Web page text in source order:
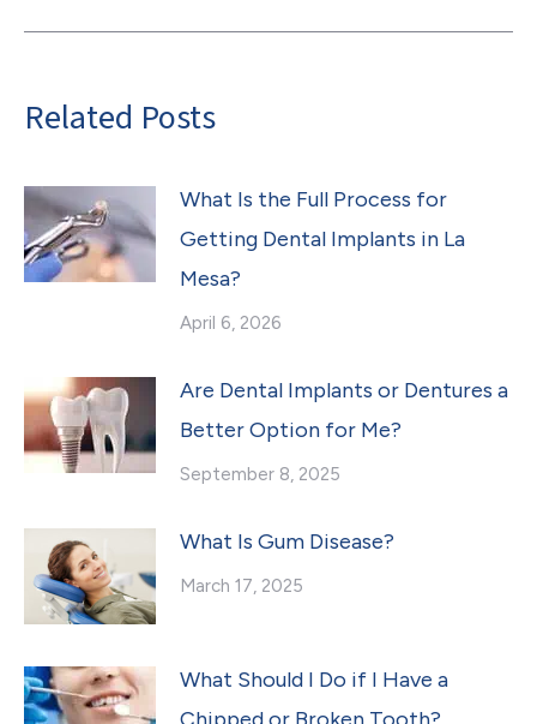
Related Posts
What Is the Full Process for
Getting Dental Implants in La
Mesa?
April 6, 2026
Are Dental Implants or Dentures a
Better Option for Me?
September 8, 2025
What Is Gum Disease?
March 17, 2025
What Should I Do if I Have a